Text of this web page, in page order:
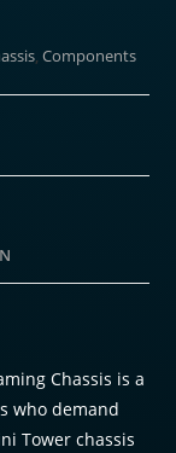
,Components
Chassis is a
who demand
Tower chassis